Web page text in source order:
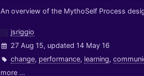
An overview of the MythoSelf Process
jsriggio
27 Aug 15, updated 14 May 16
change, performance, learning,
more ...